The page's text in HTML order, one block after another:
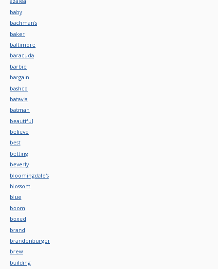
baby
bachman's
baker
baltimore
baracuda
barbie
bargain
bashco
batavia
batman
beautiful
believe
best
betting
beverly
bloomingdale's
blossom
blue
boom
boxed
brand
brandenburger
brew
building